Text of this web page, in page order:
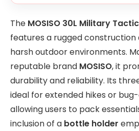
The MOSISO 30L Military
features a rugged construction
harsh outdoor environments.
reputable brand MOSISO, it
durability and reliability. Its
ideal for extended hikes or
allowing users to pack
inclusion of a bottle holder